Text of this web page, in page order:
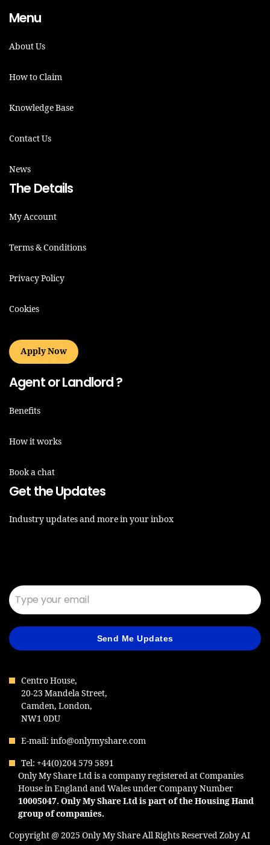
Menu
About Us
How to Claim
Knowledge Base
Contact Us
News
The Details
My Account
Terms & Conditions
Privacy Policy
Cookies
Apply Now
Agent or Landlord ?
Benefits
How it works
Book a chat
Get the Updates
Industry updates and more in your inbox
Send Me Updates
Centro House,
20-23 Mandela Street,
Camden, London,
NW1 0DU
E-mail: info@onlymyshare.com
Tel: +44(0)204 579 5891
Only My Share Ltd is a company registered at Companies
House in England and Wales under Company Number
10005047. Only My Share Ltd is part of the Housing Hand
group of companies.
Copyright @ 2025 Only My Share All Rights ReservedZoby AI